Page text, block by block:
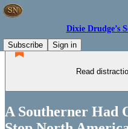
Dixie Drudge’s
Subscribe
Sign in
Read
A Southerner Had